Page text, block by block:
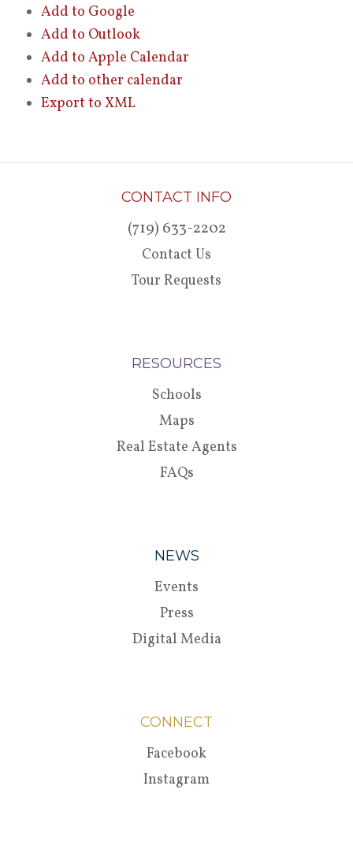
Add to Google
Add to Outlook
Add to Apple Calendar
Add to other calendar
Export to XML
CONTACT INFO
(719) 633-2202
Contact Us
Tour Requests
RESOURCES
Schools
Maps
Real Estate Agents
FAQs
NEWS
Events
Press
Digital Media
CONNECT
Facebook
Instagram